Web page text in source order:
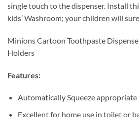
single touch to the dispenser. Install
kids’ Washroom; your children will
Minions Cartoon Toothpaste
Holders
Features:
Automatically Squeeze
Excellent for home use in toilet or